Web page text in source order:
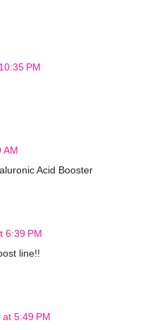
PM
AM
Acid Booster
6:39 PM
line!!
5:49 PM